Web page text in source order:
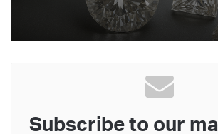
Subscribe to our